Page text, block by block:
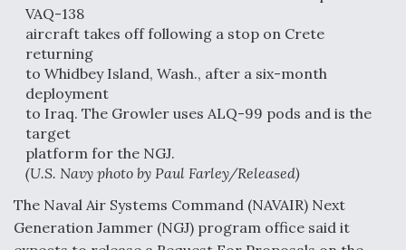
MMA Program
Anduril, Archer Developing Collaborative,
Autonomous Tiltrotor Aircraft To Enable Maneuver
Warfare
VAQ-138
aircraft takes off following a stop on Crete
returning
to Whidbey Island, Wash., after a six-month
deployment
to Iraq. The Growler uses ALQ-99 pods and is the
target
platform for the NGJ.
(U.S. Navy photo by Paul Farley/Released)
The Naval Air Systems Command (NAVAIR) Next
Generation Jammer (NGJ) program office said it